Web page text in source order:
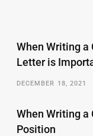
When Writing a
Letter is
DECEMBER 18, 2021
When Writing a
Position